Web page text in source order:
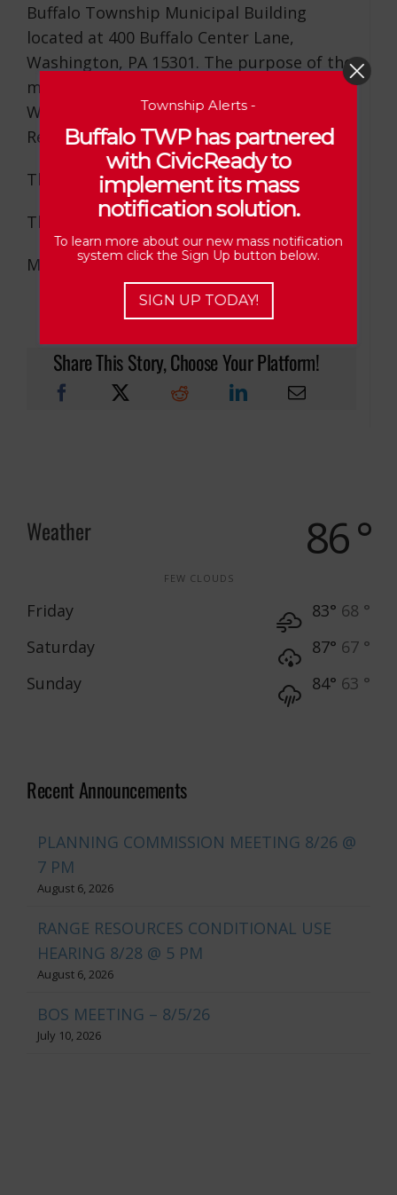
Buffalo Township Municipal Building
located at 400 Buffalo Center Lane,
Washington, PA 15301. The purpose of the
meeting is to discuss the Bredniak and
Williams’ Subdivisions and Range
Resources Conditional Use Hearing.
The meeting will be open to the Public.
Thank You,
Michelle L. Markley, Secretary/Treasurer
Share This Story, Choose Your Platform!
Weather 86 °
FEW CLOUDS
Friday 83° 68 °
Saturday
87° 67 °
Sunday
84° 63 °
Recent Announcements
PLANNING COMMISSION MEETING 8/26 @
7 PM
August 6, 2026
RANGE RESOURCES CONDITIONAL USE
HEARING 8/28 @ 5 PM
August 6, 2026
BOS MEETING – 8/5/26
July 10, 2026
Township Alerts -
Buffalo TWP has partnered
with CivicReady to
implement its mass
notification solution.
To learn more about our new mass notification
system click the Sign Up button below.
SIGN UP TODAY!